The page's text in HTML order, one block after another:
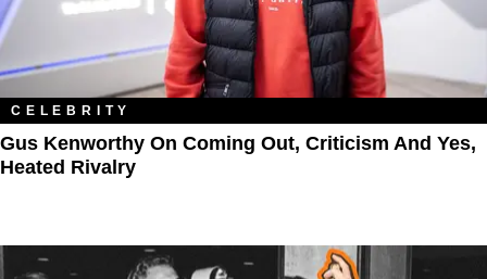
CELEBRITY
Gus Kenworthy On Coming Out, Criticism And Yes,
Heated Rivalry